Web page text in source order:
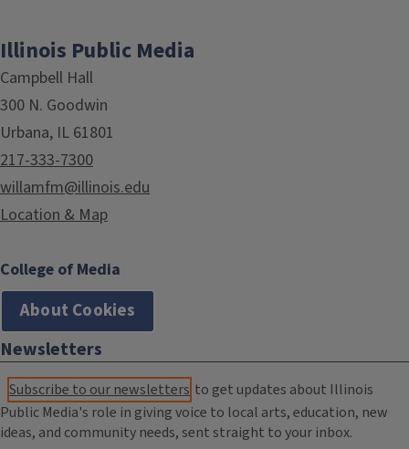
Illinois Public Media
Campbell Hall
300 N. Goodwin
Urbana, IL 61801
217-333-7300
willamfm@illinois.edu
Location & Map
College of Media
About Cookies
Newsletters
Subscribe to our newsletters to get updates about Illinois
Public Media's role in giving voice to local arts, education, new
ideas, and community needs, sent straight to your inbox.